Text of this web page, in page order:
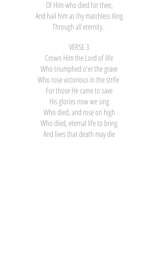
Of Him who died for thee,
And hail him as thy matchless King
Through all eternity.
VERSE 3
Crown Him the Lord of life
Who triumphed o'er the grave
Who rose victorious in the strife
For those He came to save
His glories now we sing
Who died, and rose on high
Who died, eternal life to bring
And lives that death may die